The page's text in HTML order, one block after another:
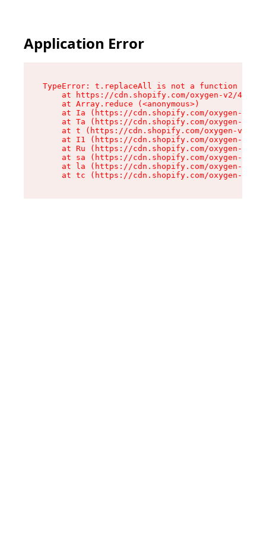
Application Error
TypeError: t.replaceAll is not a function
at https://cdn.shopify.com/oxygen-v2/
    at Array.reduce (<anonymous>)
at Ia (https://cdn.shopify.com/oxygen-v2/
at Ta (https://cdn.shopify.com/oxygen-v2/
at t (https://cdn.shopify.com/oxygen-v2/
at I1 (https://cdn.shopify.com/oxygen-v2/
at Ru (https://cdn.shopify.com/oxygen-v2/
at sa (https://cdn.shopify.com/oxygen-v2/
at la (https://cdn.shopify.com/oxygen-v2/
at tc (https://cdn.shopify.com/oxygen-v2/